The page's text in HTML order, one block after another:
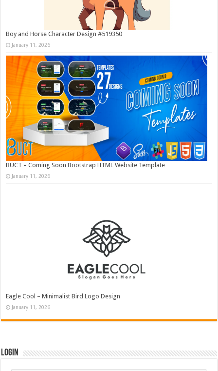
Boy and Horse Character Design #519350
January 11, 2026
BUCT – Coming Soon Bootstrap HTML Website Template
January 11, 2026
Eagle Cool – Minimalist Bird Logo Design
January 11, 2026
Login